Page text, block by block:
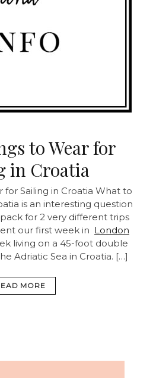
to Wear for
in Croatia
for Sailing in Croatia What to
is an interesting question
for 2 very different trips
our first week in London
living on a 45-foot double
Adriatic Sea in Croatia. […]
MORE